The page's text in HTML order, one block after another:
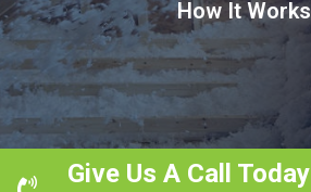
How It Works
Give Us A Call